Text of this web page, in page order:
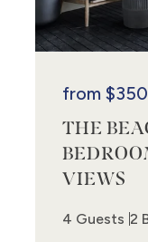
from $350
THE
VIEWS
4 Guests 2